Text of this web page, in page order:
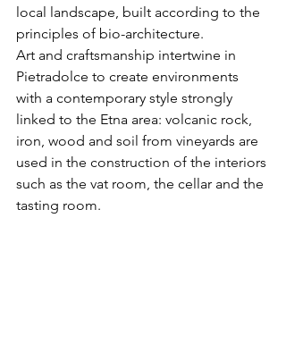
local landscape, built according to the
principles of bio-architecture.
Art and craftsmanship intertwine in
Pietradolce to create environments
with a contemporary style strongly
linked to the Etna area: volcanic rock,
iron, wood and soil from vineyards are
used in the construction of the interiors
such as the vat room, the cellar and the
tasting room.